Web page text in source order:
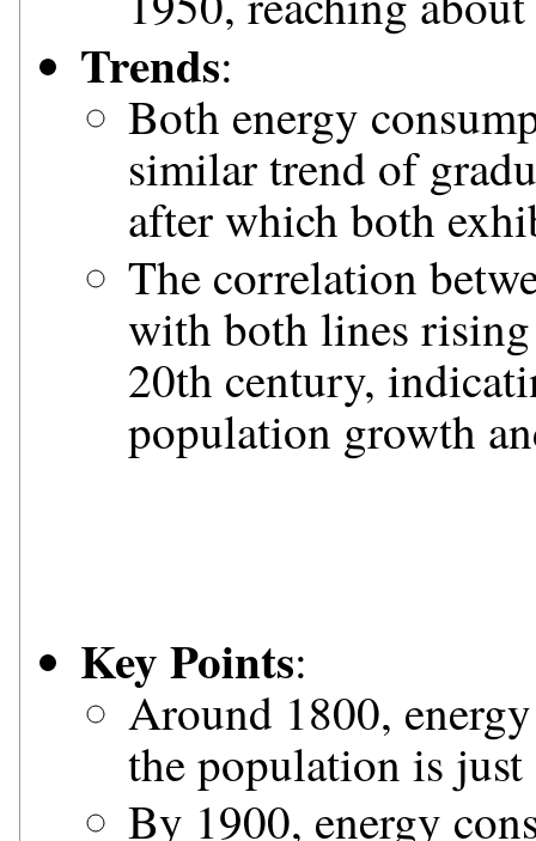
Trends:
Both energy
similar trend of
after which both
The correlation
with both lines
20th century,
population growth
Key Points:
Around 1800,
the population is
By 1900, energy